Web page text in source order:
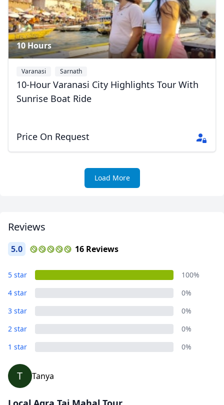
10 Hours
Varanasi Sarnath
10-Hour Varanasi City Highlights Tour With
Sunrise Boat Ride
Price On Request
Load More
Reviews
5.0 16 Reviews
5 star
100%
4 star
0%
3 star
0%
2 star
0%
1 star
0%
T Tanya
Close
EUREuro
AUDAustralian dollar